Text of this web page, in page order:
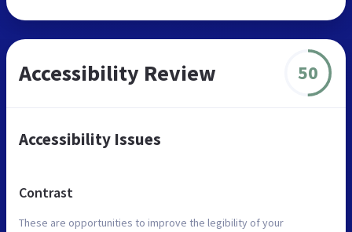
Accessibility Review 50
Accessibility Issues
Contrast
These are opportunities to improve the legibility of your